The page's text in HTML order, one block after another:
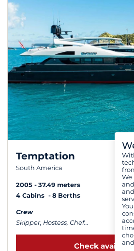
Temptation
South America
2005
37.49 meters
4 Cabins
8 Berths
Crew
Skipper, Hostess, Chef...
Check